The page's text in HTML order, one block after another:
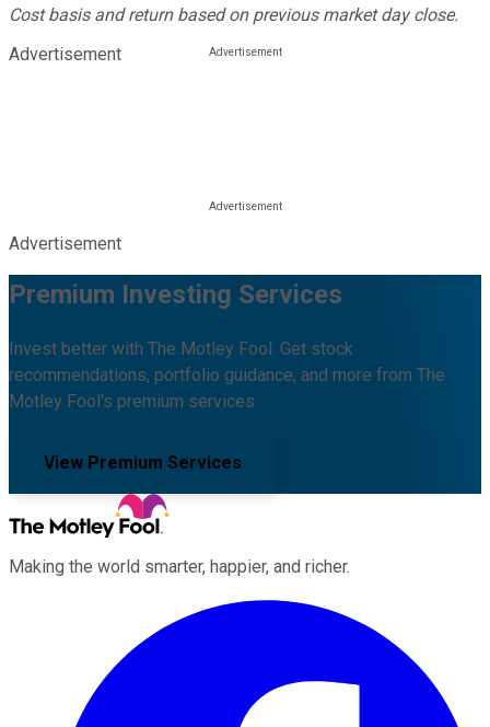
Cost basis and return based on previous market day close.
Advertisement
Advertisement
Premium Investing Services
Invest better with The Motley Fool. Get stock
recommendations, portfolio guidance, and more from The
Motley Fool's premium services.
View Premium Services
Making the world smarter, happier, and richer.